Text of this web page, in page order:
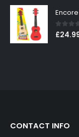
Encore
0out of
£
CONTACT INFO